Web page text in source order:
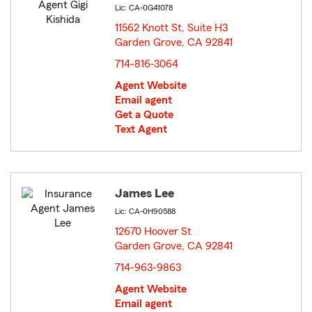
Lic: CA-0G41078
11562 Knott St, Suite H3
Garden Grove, CA 92841
714-816-3064
Agent Website
Email agent
Get a Quote
Text Agent
James Lee
Lic: CA-0H90588
12670 Hoover St
Garden Grove, CA 92841
714-963-9863
Agent Website
Email agent